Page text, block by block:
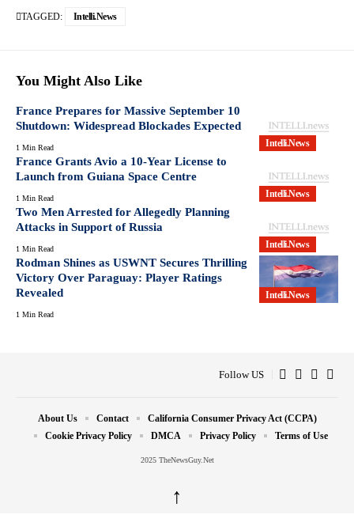
TAGGED: Intelli.News
You Might Also Like
Intelli.News
France Prepares for Massive September 10
Shutdown: Widespread Blockades Expected
1 Min Read
Intelli.News
France Grants Avio a 10-Year License to
Launch from Guiana Space Centre
1 Min Read
Intelli.News
Two Men Arrested for Allegedly Planning
Attacks in Support of Russia
1 Min Read
Intelli.News
Rodman Shines as USWNT Secures Thrilling
Victory Over Paraguay: Player Ratings
Revealed
1 Min Read
Follow US
2025 TheNewsGuy.Net
About Us Contact
California Consumer Privacy Act (CCPA)
Cookie Privacy Policy
DMCA Privacy Policy Terms of Use
↑